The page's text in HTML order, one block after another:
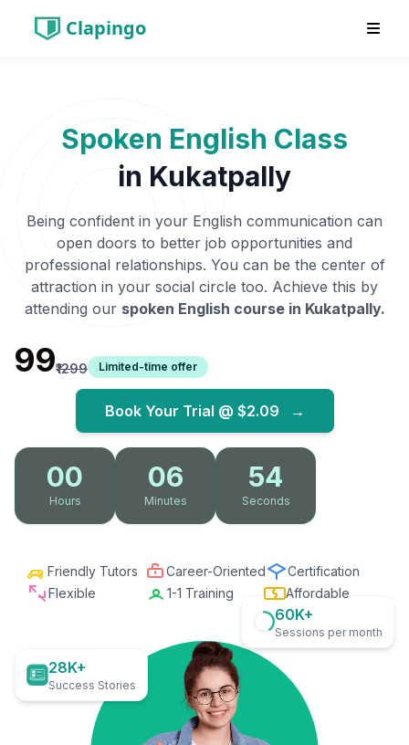
Clapingo
Spoken English Class
in Kukatpally
Being confident in your English communication can
open doors to better job opportunities and
professional relationships. You can be the center of
attraction in your social circle too. Achieve this by
attending our spoken English course in Kukatpally.
₹99₹1299 Limited-time offer
Book Your Trial @ $2.09 →
00
Hours
06
Minutes
53
Seconds
Friendly Tutors Career-Oriented
Certification
Flexible
1-1 Training Affordable
28K+
Success Stories
60K+
Sessions per month